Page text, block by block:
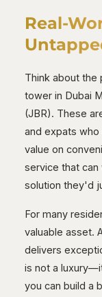
Real-
Think about the
tower in Dubai
(JBR). These
and expats who
value on
service that can
solution they'd
For many
valuable asset.
delivers
is not a
you can build a